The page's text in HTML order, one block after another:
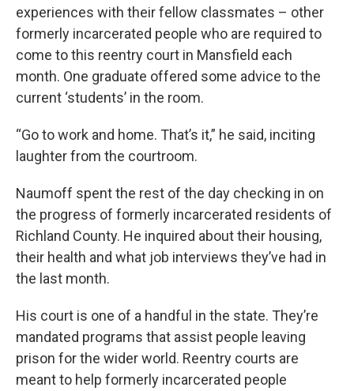
experiences with their fellow classmates – other
formerly incarcerated people who are required to
come to this reentry court in Mansfield each
month. One graduate offered some advice to the
current ‘students’ in the room.
“Go to work and home. That’s it,” he said, inciting
laughter from the courtroom.
Naumoff spent the rest of the day checking in on
the progress of formerly incarcerated residents of
Richland County. He inquired about their housing,
their health and what job interviews they’ve had in
the last month.
His court is one of a handful in the state. They’re
mandated programs that assist people leaving
prison for the wider world. Reentry courts are
meant to help formerly incarcerated people